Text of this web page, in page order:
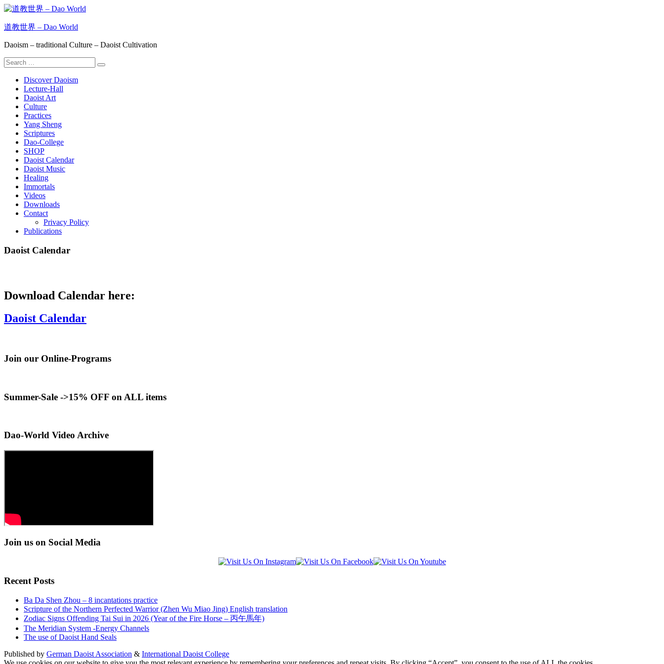
Skip
content
道教世界 – Dao World
Daoism – traditional Culture – Daoist Cultivation
Search
for:
Search
Discover Daoism
Lecture-Hall
Daoist Art
Culture
Practices
Yang Sheng
Scriptures
Dao-College
SHOP
Daoist Calendar
Daoist Music
Healing
Immortals
Videos
Downloads
Contact
Privacy Policy
Publications
Daoist Calendar
Download Calendar here:
Daoist Calendar
Join our Online-Programs
Summer-Sale ->15% OFF on ALL items
Dao-World Video Archive
Join us on Social Media
Recent Posts
Ba Da Shen Zhou – 8 incantations practice
Scripture of the Northern Perfected Warrior (Zhen Wu Miao Jing) English translation
Zodiac Signs Offending Tai Sui in 2026 (Year of the Fire Horse – 丙午馬年)
The Meridian System -Energy Channels
The use of Daoist Hand Seals
Published by German Daoist Association & International Daoist College